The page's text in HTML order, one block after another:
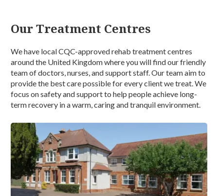
Our Treatment Centres
We have local CQC-approved rehab treatment centres
around the United Kingdom where you will find our friendly
team of doctors, nurses, and support staff. Our team aim to
provide the best care possible for every client we treat. We
focus on safety and support to help people achieve long-
term recovery in a warm, caring and tranquil environment.